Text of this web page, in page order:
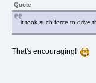
Quote
it took such force to drive
That's encouraging!